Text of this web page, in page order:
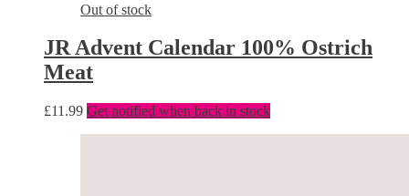
Out of stock
JR Advent Calendar 100% Ostrich
Meat
£11.99 Get notified when back in stock